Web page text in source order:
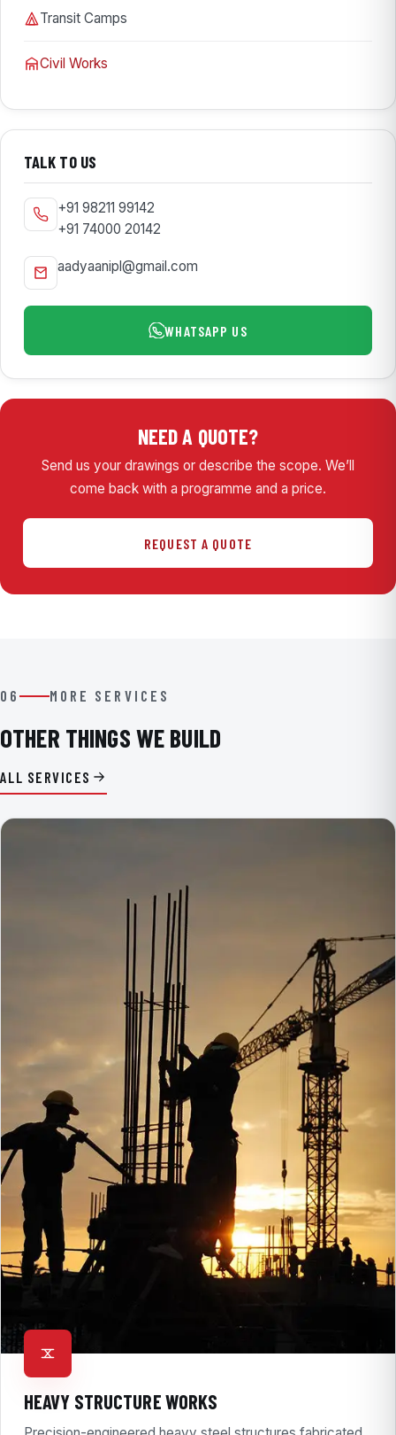
Transit Camps
Civil Works
TALK TO US
+91 98211 99142
+91 74000 20142
aadyaanipl@gmail.com
WHATSAPP US
NEED A QUOTE?
Send us your drawings or describe the scope. We’ll
come back with a programme and a price.
REQUEST A QUOTE
06 MORE SERVICES
OTHER THINGS WE BUILD
ALL SERVICES
HEAVY STRUCTURE WORKS